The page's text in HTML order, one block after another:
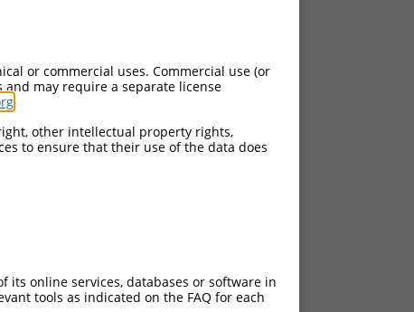
or commercial uses. Commercial use (or
may require a separate license
other intellectual property rights,
to ensure that their use of the data does
its online services, databases or software in
tools as indicated on the FAQ for each